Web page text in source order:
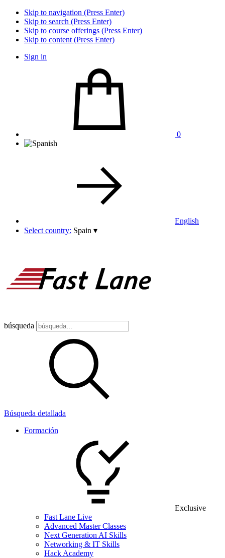
Skip to navigation (Press Enter)
Skip to search (Press Enter)
Skip to course offerings (Press Enter)
Skip to content (Press Enter)
Sign in
0
English
Select country: Spain ▾
búsqueda
Búsqueda detallada
Formación
Exclusive
Fast Lane Live
Advanced Master Classes
Next Generation AI Skills
Networking & IT Skills
Hack Academy